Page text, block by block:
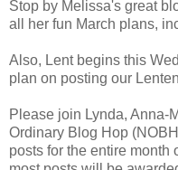
Stop by Melissa's great
all her fun March plans,
Also, Lent begins this
plan on posting our
Please join Lynda, Anna-
Ordinary Blog Hop
posts for the entire month